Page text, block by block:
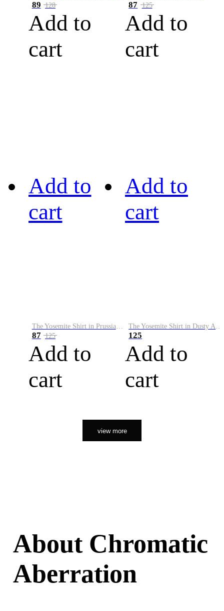
89 128
Add to
cart
87 125
Add to
cart
Add to
cart
The Yosemite Shirt in Prussian Blue
87 125
Add to
cart
Add to
cart
The Yosemite Shirt in Dusty Army
125
Add to
cart
view more
About Chromatic
Aberration